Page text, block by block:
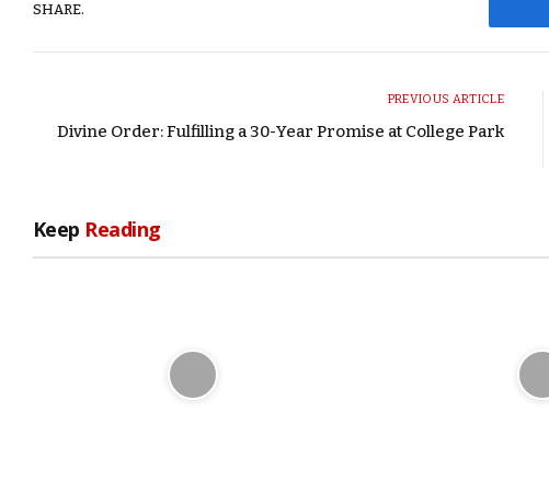
SHARE.
PREVIOUS ARTICLE
Divine Order: Fulfilling a 30-Year Promise at College Park
Keep Reading